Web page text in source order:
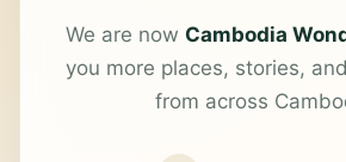
We are now Cambodia
you more places, stories,
from across